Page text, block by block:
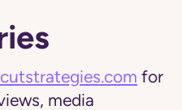
for
media